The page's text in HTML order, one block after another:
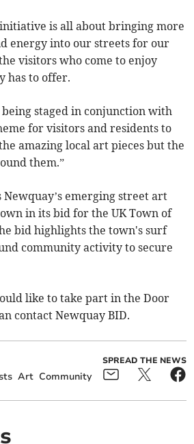
is all about bringing more
energy into our streets for our
visitors who come to enjoy
has to offer.
staged in conjunction with
for visitors and residents to
amazing local art pieces but the
them.”
emerging street art
in its bid for the UK Town of
bid highlights the town's surf
community activity to secure
like to take part in the Door
contact Newquay BID.
Art Community
SPREAD THE NEWS